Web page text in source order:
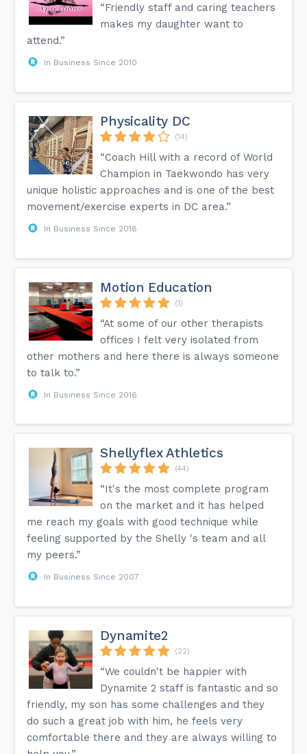
“Friendly staff and caring teachers
makes my daughter want to
attend.”
In Business Since 2010
Physicality DC
(14)
“Coach Hill with a record of World
Champion in Taekwondo has very
unique holistic approaches and is one of the best
movement/exercise experts in DC area.”
In Business Since 2018
Motion Education
(1)
“At some of our other therapists
offices I felt very isolated from
other mothers and here there is always someone
to talk to.”
In Business Since 2016
Shellyflex Athletics
(44)
“It's the most complete program
on the market and it has helped
me reach my goals with good technique while
feeling supported by the Shelly 's team and all
my peers.”
In Business Since 2007
Dynamite2
(22)
“We couldn't be happier with
Dynamite 2 staff is fantastic and so
friendly, my son has some challenges and they
do such a great job with him, he feels very
comfortable there and they are always willing to